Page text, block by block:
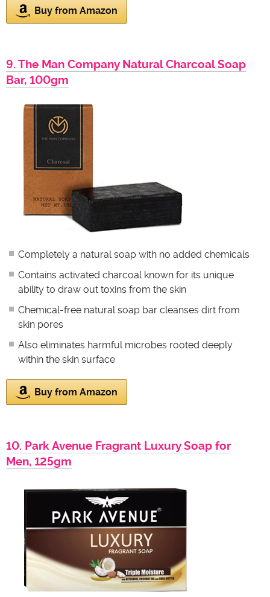
Buy from Amazon
9. The Man Company Natural Charcoal Soap
Bar, 100gm
Completely a natural soap with no added chemicals
Contains activated charcoal known for its unique
ability to draw out toxins from the skin
Chemical-free natural soap bar cleanses dirt from
skin pores
Also eliminates harmful microbes rooted deeply
within the skin surface
Buy from Amazon
10. Park Avenue Fragrant Luxury Soap for
Men, 125gm